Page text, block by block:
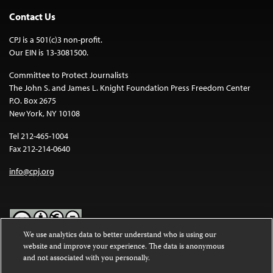
Contact Us
CPJ is a 501(c)3 non-profit.
Our EIN is 13-3081500.
Committee to Protect Journalists
The John S. and James L. Knight Foundation Press Freedom Center
P.O. Box 2675
New York, NY 10108
Tel 212-465-1004
Fax 212-214-0640
info@cpj.org
Except where noted, text on this website is licensed under a
Commons Attribution-NonCommercial-NoDerivatives 4.0
We use analytics data to better understand who is using our
website and improve your experience. The data is anonymous
and not associated with you personally.